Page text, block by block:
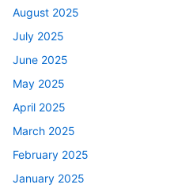
August 2025
July 2025
June 2025
May 2025
April 2025
March 2025
February 2025
January 2025